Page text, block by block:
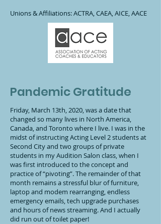
Unions & Affiliations: ACTRA, CAEA, AICE, AACE
Pandemic Gratitude
Friday, March 13th, 2020, was a date that
changed so many lives in North America,
Canada, and Toronto where I live. I was in the
midst of instructing Acting Level 2 students at
Second City and two groups of private
students in my Audition Salon class, when I
was first introduced to the concept and
practice of “pivoting”. The remainder of that
month remains a stressful blur of furniture,
laptop and modem rearranging, endless
emergency emails, tech upgrade purchases
and hours of news streaming. And I actually
did run out of toilet paper!